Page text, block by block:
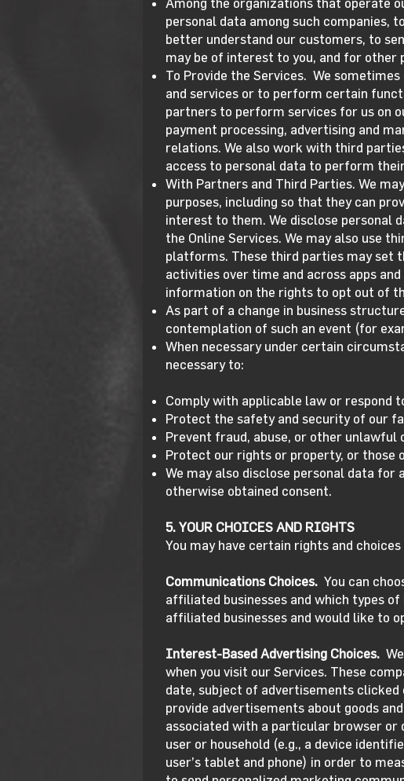
personal data among such companies,
better understand our customers, to
may be of interest to you, and for other
To Provide the Services. We
and services or to perform certain
partners to perform services for us on
payment processing, advertising and
relations. We also work with third
access to personal data to perform
With Partners and Third Parties. We
purposes, including so that they can
interest to them. We disclose personal
the Online Services. We may also use
platforms. These third parties may set
activities over time and across apps
information on the rights to opt out of
As part of a change in business
contemplation of such an event (for
When necessary under certain
necessary to:
Comply with applicable law or respond
Protect the safety and security of our
Prevent fraud, abuse, or other unlawful
Protect our rights or property, or those
We may also disclose personal data
otherwise obtained consent.
5. YOUR CHOICES AND RIGHTS
You may have certain rights and
Communications Choices. You can
affiliated businesses and which types
affiliated businesses and would like to
Interest-Based Advertising Choices.
when you visit our Services. These
date, subject of advertisements
provide advertisements about goods
associated with a particular browser or
user or household (e.g., a device
user’s tablet and phone) in order to